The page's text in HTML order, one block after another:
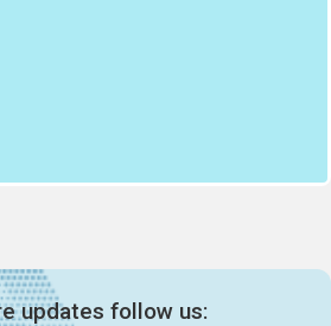
updates follow us: